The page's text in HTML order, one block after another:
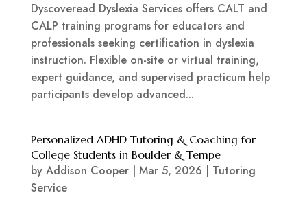
Dyscoveread Dyslexia Services offers CALT and
CALP training programs for educators and
professionals seeking certification in dyslexia
instruction. Flexible on-site or virtual training,
expert guidance, and supervised practicum help
participants develop advanced...
Personalized ADHD Tutoring & Coaching for
College Students in Boulder & Tempe
by Addison Cooper| Mar 5, 2026 | Tutoring
Service